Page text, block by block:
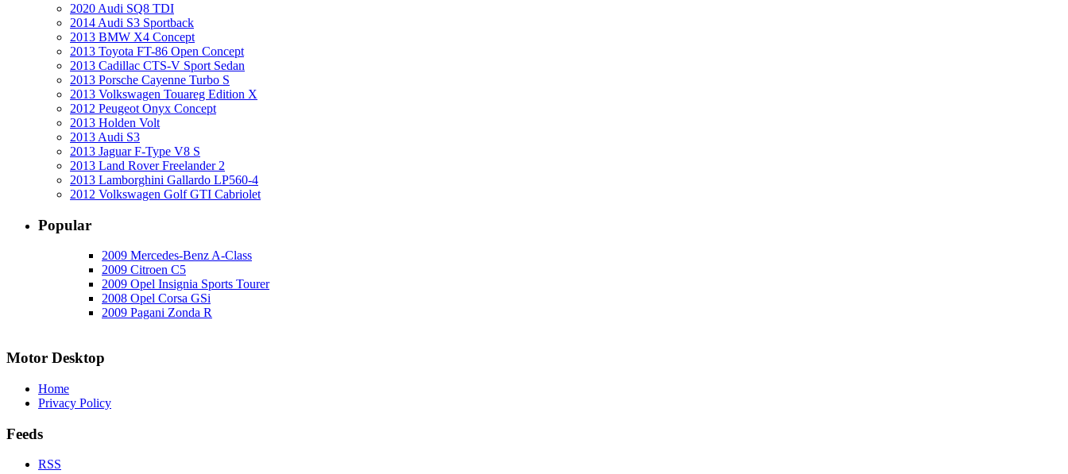
2020 Audi SQ8 TDI
2014 Audi S3 Sportback
2013 BMW X4 Concept
2013 Toyota FT-86 Open Concept
2013 Cadillac CTS-V Sport Sedan
2013 Porsche Cayenne Turbo S
2013 Volkswagen Touareg Edition X
2012 Peugeot Onyx Concept
2013 Holden Volt
2013 Audi S3
2013 Jaguar F-Type V8 S
2013 Land Rover Freelander 2
2013 Lamborghini Gallardo LP560-4
2012 Volkswagen Golf GTI Cabriolet
Popular
2009 Mercedes-Benz A-Class
2009 Citroen C5
2009 Opel Insignia Sports Tourer
2008 Opel Corsa GSi
2009 Pagani Zonda R
Motor Desktop
Home
Privacy Policy
Feeds
RSS